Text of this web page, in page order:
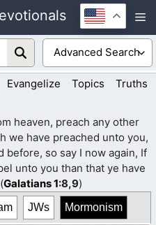
Evangelize Topics Truths
heaven, preach any other
we have preached unto you,
before, so say I now again, If
unto you than that ye have
Galatians 1:8,9)
JWs Mormonism